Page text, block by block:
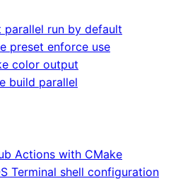
parallel run by default
preset enforce use
color output
build parallel
Actions with CMake
Terminal shell configuration